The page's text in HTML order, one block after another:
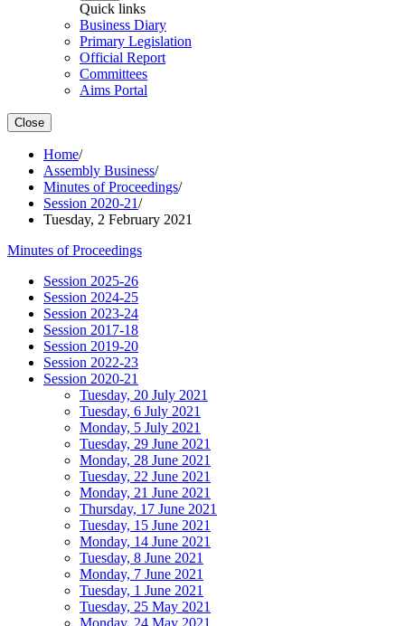
Quick links
Business Diary
Primary Legislation
Official Report
Committees
Aims Portal
Close
Home/
Assembly Business/
Minutes of Proceedings/
Session 2020-21/
Tuesday, 2 February 2021
Minutes of Proceedings
Session 2025-26
Session 2024-25
Session 2023-24
Session 2017-18
Session 2019-20
Session 2022-23
Session 2020-21
Tuesday, 20 July 2021
Tuesday, 6 July 2021
Monday, 5 July 2021
Tuesday, 29 June 2021
Monday, 28 June 2021
Tuesday, 22 June 2021
Monday, 21 June 2021
Thursday, 17 June 2021
Tuesday, 15 June 2021
Monday, 14 June 2021
Tuesday, 8 June 2021
Monday, 7 June 2021
Tuesday, 1 June 2021
Tuesday, 25 May 2021
Monday, 24 May 2021